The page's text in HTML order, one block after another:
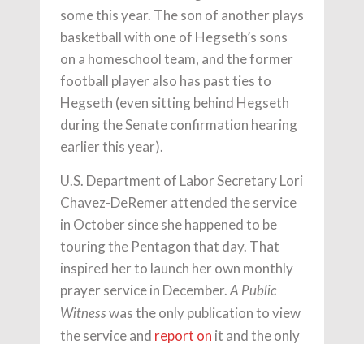
some this year. The son of another plays
basketball with one of Hegseth’s sons
on a homeschool team, and the former
football player also has past ties to
Hegseth (even sitting behind Hegseth
during the Senate confirmation hearing
earlier this year).
U.S. Department of Labor Secretary Lori
Chavez-DeRemer attended the service
in October since she happened to be
touring the Pentagon that day. That
inspired her to launch her own monthly
prayer service in December.A Public
Witness was the only publication to view
the service and report on it and the only